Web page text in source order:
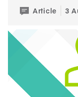
Article 3